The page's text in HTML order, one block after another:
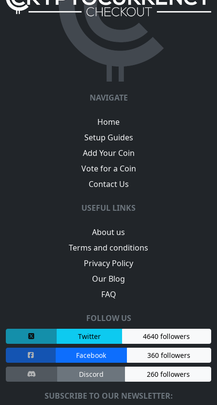
NAVIGATE
Home
Setup Guides
Add Your Coin
Vote for a Coin
Contact Us
USEFUL LINKS
About us
Terms and conditions
Privacy Policy
Our Blog
FAQ
FOLLOW US
Twitter 4640 followers
Facebook 360 followers
Discord 260 followers
SUBSCRIBE TO OUR NEWSLETTER: